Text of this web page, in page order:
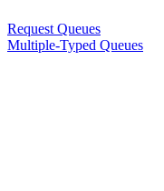
Request Queues
Multiple-Typed Queues